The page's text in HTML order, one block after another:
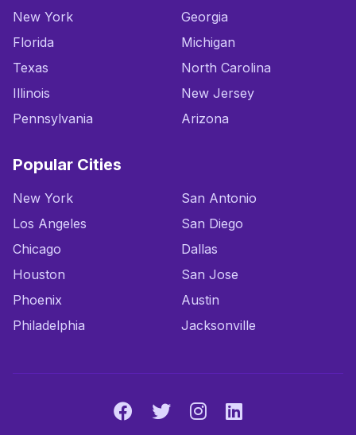
New York
Florida
Texas
Illinois
Pennsylvania
Georgia
Michigan
North Carolina
New Jersey
Arizona
Popular Cities
New York
Los Angeles
Chicago
Houston
Phoenix
Philadelphia
San Antonio
San Diego
Dallas
San Jose
Austin
Jacksonville